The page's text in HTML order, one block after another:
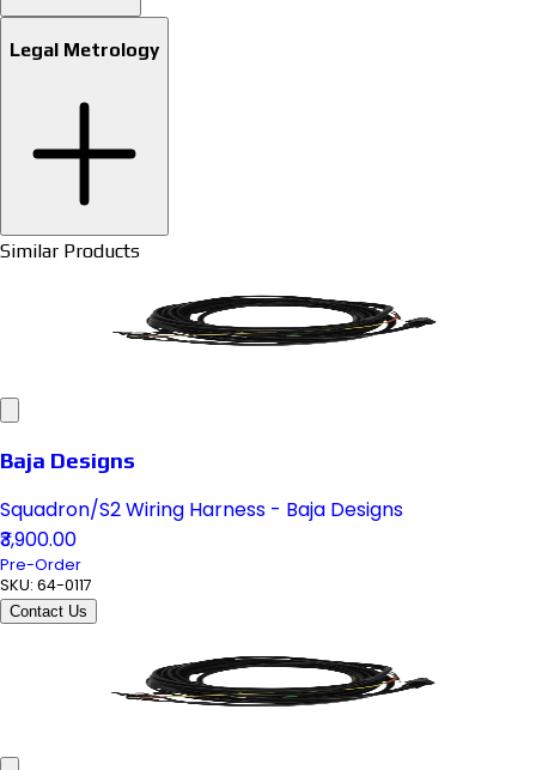
Legal Metrology
Similar Products
Baja Designs
Squadron/S2 Wiring Harness - Baja Designs
₹3,900.00
Pre-Order
SKU: 64-0117
Contact Us